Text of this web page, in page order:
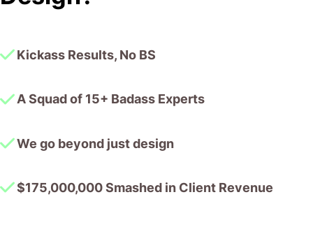
together!
Kickass Results, No BS
A Squad of 15+ Badass Experts
We go beyond just design
$175,000,000 Smashed in Client Revenue